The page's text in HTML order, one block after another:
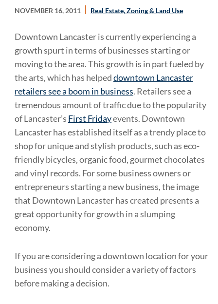
NOVEMBER 16, 2011 Real Estate, Zoning & Land Use
Downtown Lancaster is currently experiencing a
growth spurt in terms of businesses starting or
moving to the area. This growth is in part fueled by
the arts, which has helpeddowntown Lancaster
retailers see a boom in business. Retailers see a
tremendous amount of traffic due to the popularity
of Lancaster’s First Fridayevents. Downtown
Lancaster has established itself as a trendy place to
shop for unique and stylish products, such as eco-
friendly bicycles, organic food, gourmet chocolates
and vinyl records. For some business owners or
entrepreneurs starting a new business, the image
that Downtown Lancaster has created presents a
great opportunity for growth in a slumping
economy.
If you are considering a downtown location for your
business you should consider a variety of factors
before making a decision.